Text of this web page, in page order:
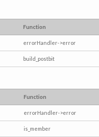
Function
errorHandler->error
build_postbit
Function
errorHandler->error
is_member